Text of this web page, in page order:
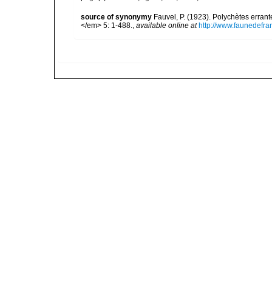
source of synonymy Fauvel, P. (1923). Polychètes
</em> 5: 1-488.
available online at http://